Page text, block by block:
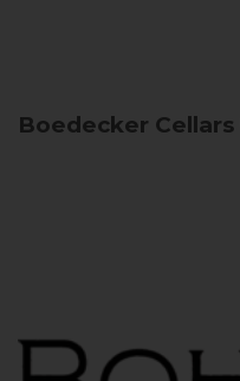
Boedecker Cellars